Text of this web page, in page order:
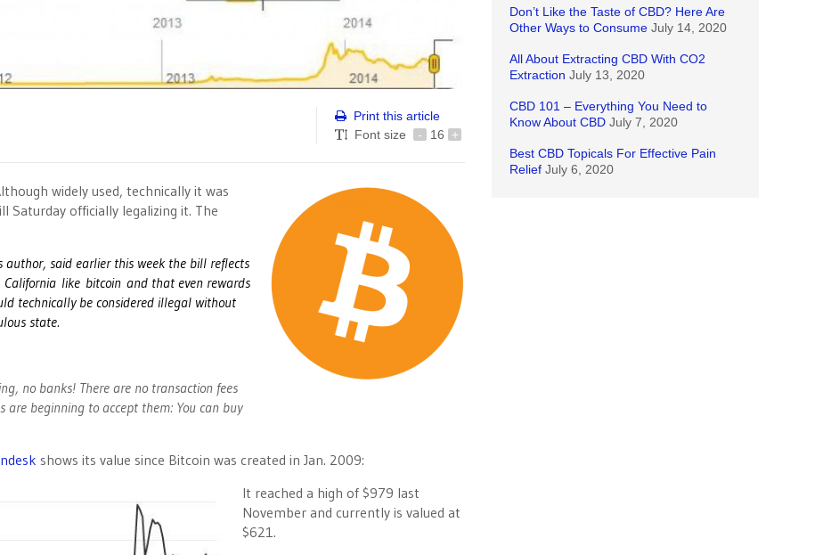
Print this article
Font size
- 16 +
widely used, technically it was
Saturday officially legalizing it. The
author, said earlier this week the bill reflects
like bitcoin and that even rewards
technically be considered illegal without
state.
no banks! There are no transaction fees
are beginning to accept them: You can buy
shows its value since Bitcoin was created in Jan. 2009:
It reached a high of $979 last
November and currently is valued at
$621.
Don’t Like the Taste of CBD? Here Are
Other Ways to Consume July 14, 2020
All About Extracting CBD With CO2
Extraction July 13, 2020
CBD 101 – Everything You Need to
Know About CBD July 7, 2020
Best CBD Topicals For Effective Pain
Relief July 6, 2020